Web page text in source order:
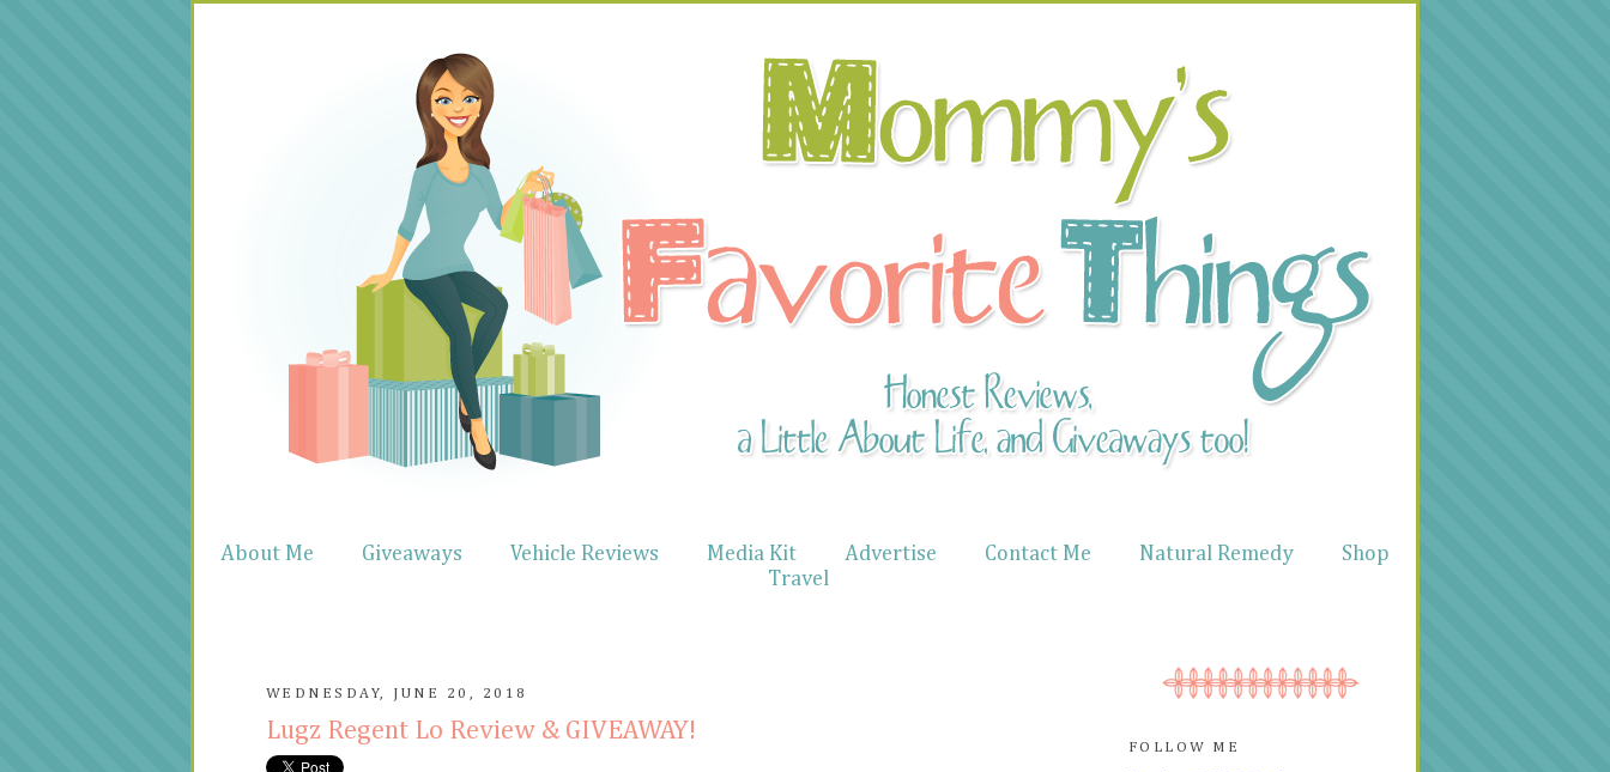
About Me Giveaways Vehicle Reviews Media Kit Advertise Contact Me Natural Remedy
Shop
Travel
WEDNESDAY, JUNE 20, 2018
Lugz Regent Lo Review & GIVEAWAY!
FOLLOW ME